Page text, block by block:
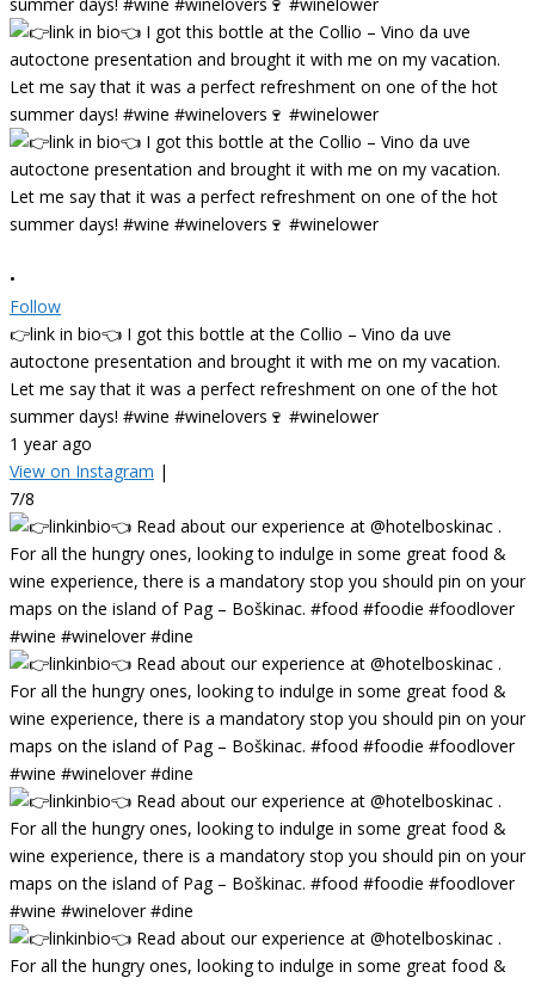
•
Follow
👉link in bio👈 I got this bottle at the Collio – Vino da uve
autoctone presentation and brought it with me on my vacation.
Let me say that it was a perfect refreshment on one of the hot
summer days! #wine #winelovers🍷 #winelower
1 year ago
View on Instagram |
7/8